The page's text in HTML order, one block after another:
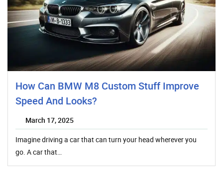
How Can BMW M8 Custom Stuff Improve
Speed And Looks?
March 17, 2025
Imagine driving a car that can turn your head wherever you
go. A car that…